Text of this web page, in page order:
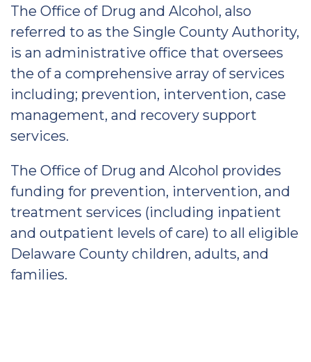
The Office of Drug and Alcohol, also
referred to as the Single County Authority,
is an administrative office that oversees
the of a comprehensive array of services
including; prevention, intervention, case
management, and recovery support
services.
The Office of Drug and Alcohol provides
funding for prevention, intervention, and
treatment services (including inpatient
and outpatient levels of care) to all eligible
Delaware County children, adults, and
families.